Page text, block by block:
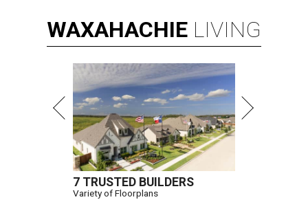
WAXAHACHIE LIVING
7 TRUSTED BUILDERS
Variety of Floorplans